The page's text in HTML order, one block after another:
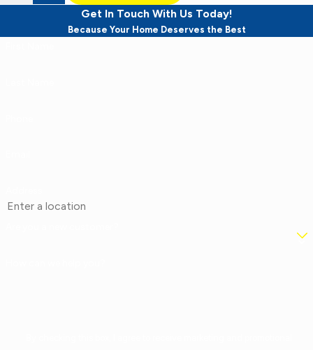
Get In Touch With Us Today!
Because Your Home Deserves the Best